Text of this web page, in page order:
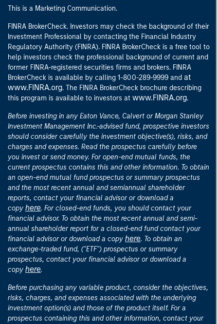
This is a Marketing Communication.
FINRA BrokerCheck. Investors may check the background of their
Investment Professional by contacting the Financial Industry
Regulatory Authority (FINRA). FINRA BrokerCheck is a free tool to
help investors check the professional background of current and
former FINRA-registered securities firms and brokers. FINRA
BrokerCheck is available by calling 1-800-289-9999 and at
www.FINRA.org. The FINRA BrokerCheck brochure describing
this program is available to investors at www.FINRA.org.
Before investing in any Eaton Vance, Calvert or Morgan Stanley
Investment Management Inc.-advised fund, prospective investors
should consider carefully the investment objective(s), risks, and
charges and expenses. Read the prospectus carefully before
you invest or send money. For open-end mutual funds, the
current prospectus contains this and other information. To obtain
an open-end mutual fund prospectus or summary prospectus
and the most recent annual and semiannual shareholder
reports, contact your financial advisor or download a
copy here. For closed-end funds, you should contact your
financial advisor. To obtain the most recent annual and semi-
annual shareholder report for a closed-end fund contact your
financial advisor or download a copy here. To obtain an
exchange-traded fund, ("ETF") prospectus or summary
prospectus, contact your financial advisor or download a
copy here.
Before purchasing any variable product, consider the objectives,
risks, charges, and expenses associated with the underlying
investment option(s) and those of the product itself. For a
prospectus containing this and other information, contact your